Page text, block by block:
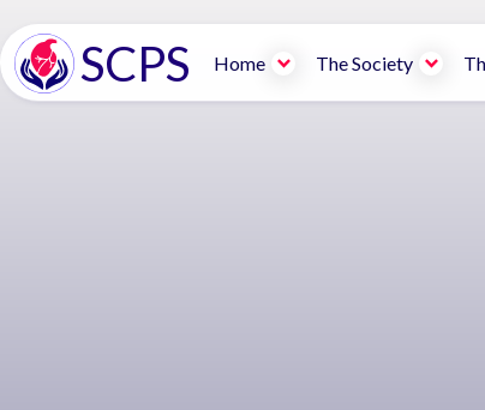
SCPS Home The Society